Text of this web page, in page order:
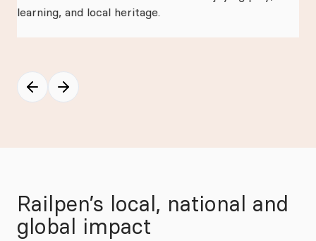
learning, and local heritage.
Railpen’s local, national and
global impact